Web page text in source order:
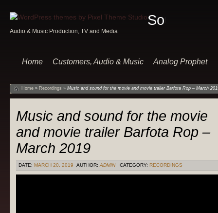
Sound
Audio & Music Production, TV and Media
Home Customers, Audio & Music Analog Prophet
Home » Recordings » Music and sound for the movie and movie trailer Barfota Rop – March
Music and sound for the movie
and movie trailer Barfota Rop –
March 2019
DATE: MARCH 20, 2019 AUTHOR: ADMIN CATEGORY: RECORDINGS